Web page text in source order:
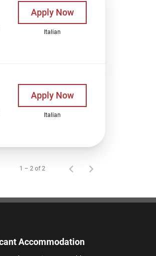
Apply Now
Italian
Apply Now
Italian
1 – 2 of 2
Accommodation